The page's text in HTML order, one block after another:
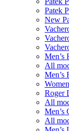
Patek
New
Men’s
All
Men’s
Roger
All
Men’s
All